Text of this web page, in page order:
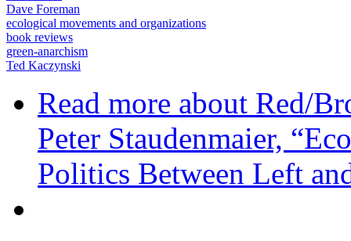
Dave Foreman
ecological movements and organizations
book reviews
green-anarchism
Ted Kaczynski
Read more about Red/
Peter Staudenmaier,
Politics Between Left